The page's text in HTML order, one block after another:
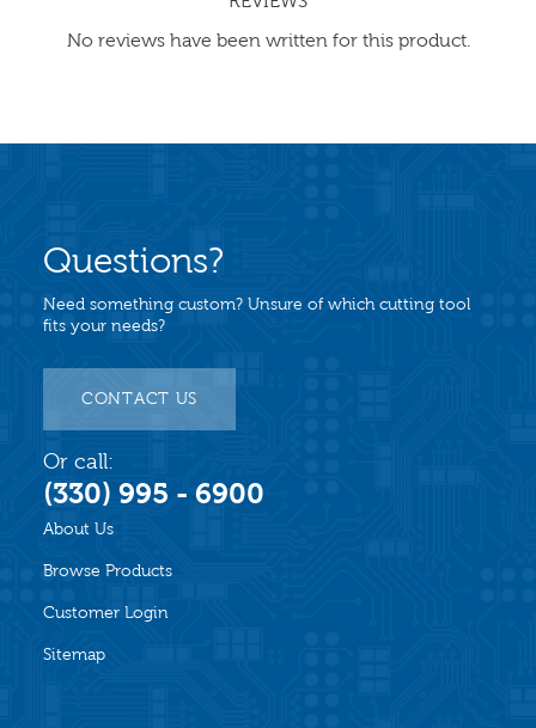
No reviews have been written for this product.
About Us
Browse Products
Customer Login
Sitemap
Questions?
Need something custom? Unsure of which cutting tool
fits your needs?
CONTACT US
Or call:
(330) 995 - 6900